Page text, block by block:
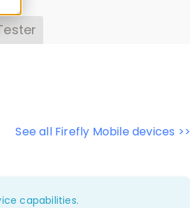
See all Firefly Mobile devices >>
capabilities.